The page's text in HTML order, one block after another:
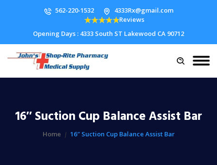
562-220-1532
4333Rx@gmail.com
Reviews
Opening Days : 4333 South ST Lakewood CA 90712
16″ Suction Cup Balance Assist Bar
Home 16″ Suction Cup Balance Assist Bar